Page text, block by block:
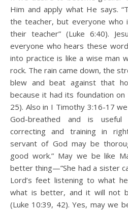
Him and apply what He says.
the teacher, but everyone who
their teacher” (Luke 6:40).
everyone who hears these
into practice is like a wise man
rock. The rain came down, the
blew and beat against that
because it had its foundation
25). Also in I Timothy 3:16-17
God-breathed and is useful
correcting and training in
servant of God may be
good work.” May we be like
better thing—”She had a sister
Lord’s feet listening to what
what is better, and it will not
(Luke 10:39, 42). Yes, may we